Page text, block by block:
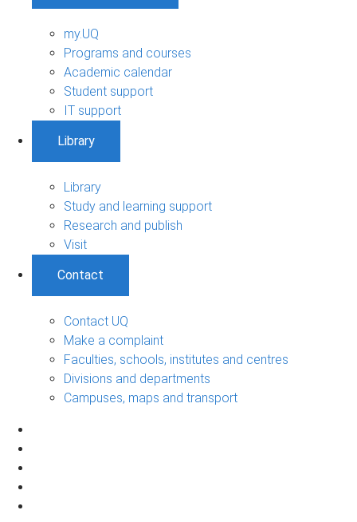
my.UQ
Programs and courses
Academic calendar
Student support
IT support
Library
Library
Study and learning support
Research and publish
Visit
Contact
Contact UQ
Make a complaint
Faculties, schools, institutes and centres
Divisions and departments
Campuses, maps and transport